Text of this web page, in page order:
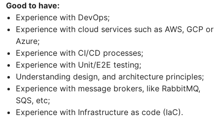
Good to have:
Experience with DevOps;
Experience with cloud services such as AWS, GCP or
Azure;
Experience with CI/CD processes;
Experience with Unit/E2E testing;
Understanding design, and architecture principles;
Experience with message brokers, like RabbitMQ,
SQS, etc;
Experience with Infrastructure as code (IaC).